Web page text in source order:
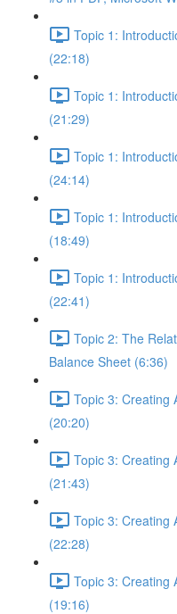
Topic 1:
(22:18)
Topic 1:
(21:29)
Topic 1:
(24:14)
Topic 1:
(18:49)
Topic 1:
(22:41)
Topic 2: The
Balance Sheet (6:36)
Topic 3: Creating
(20:20)
Topic 3: Creating
(21:43)
Topic 3: Creating
(22:28)
Topic 3: Creating
(19:16)